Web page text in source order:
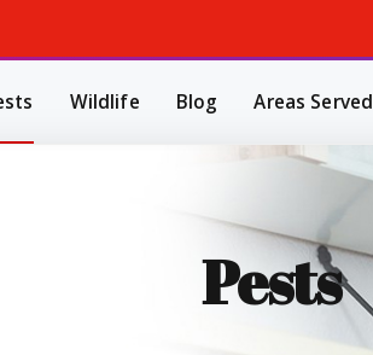
Wildlife Blog Areas Served
Pests